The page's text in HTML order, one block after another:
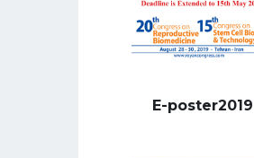
E-poster2019